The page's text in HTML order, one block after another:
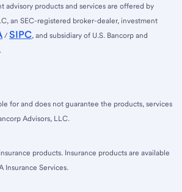
advisory products and services are offered by
an SEC-registered broker-dealer, investment
/ SIPC, and subsidiary of U.S. Bancorp and
for and does not guarantee the products, services
Advisors, LLC.
products. Insurance products are available
Insurance Services.